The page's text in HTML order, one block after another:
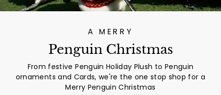
A MERRY
Penguin Christmas
From festive Penguin Holiday Plush to Penguin
ornaments and Cards, we're the one stop shop for a
Merry Penguin Christmas